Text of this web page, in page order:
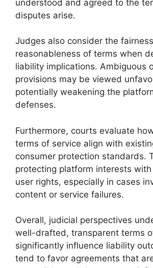
understood and agreed to the
disputes arise.
Judges also consider the
reasonableness of terms when
liability implications. Ambiguous
provisions may be viewed
potentially weakening the
defenses.
Furthermore, courts evaluate
terms of service align with
consumer protection standards.
protecting platform interests
user rights, especially in cases
content or service failures.
Overall, judicial perspectives
well-drafted, transparent terms
significantly influence liability
tend to favor agreements that